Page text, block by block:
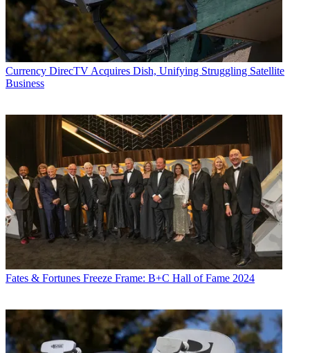
Currency DirecTV Acquires Dish, Unifying Struggling Satellite
Business
Fates & Fortunes Freeze Frame: B+C Hall of Fame 2024